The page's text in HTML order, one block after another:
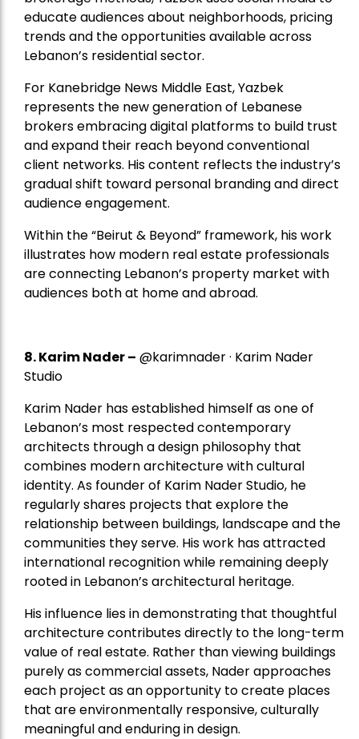
educate audiences about neighborhoods, pricing
trends and the opportunities available across
Lebanon’s residential sector.
For Kanebridge News Middle East, Yazbek
represents the new generation of Lebanese
brokers embracing digital platforms to build trust
and expand their reach beyond conventional
client networks. His content reflects the industry’s
gradual shift toward personal branding and direct
audience engagement.
Within the “Beirut & Beyond” framework, his work
illustrates how modern real estate professionals
are connecting Lebanon’s property market with
audiences both at home and abroad.
8.Karim Nader– @karimnader · Karim Nader
Studio
Karim Nader has established himself as one of
Lebanon’s most respected contemporary
architects through a design philosophy that
combines modern architecture with cultural
identity. As founder of Karim Nader Studio, he
regularly shares projects that explore the
relationship between buildings, landscape and the
communities they serve. His work has attracted
international recognition while remaining deeply
rooted in Lebanon’s architectural heritage.
His influence lies in demonstrating that thoughtful
architecture contributes directly to the long-term
value of real estate. Rather than viewing buildings
purely as commercial assets, Nader approaches
each project as an opportunity to create places
that are environmentally responsive, culturally
meaningful and enduring in design.